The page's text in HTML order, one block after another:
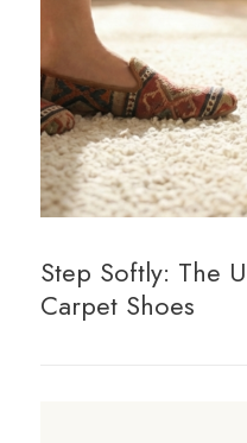
Step Softly: The
Carpet Shoes